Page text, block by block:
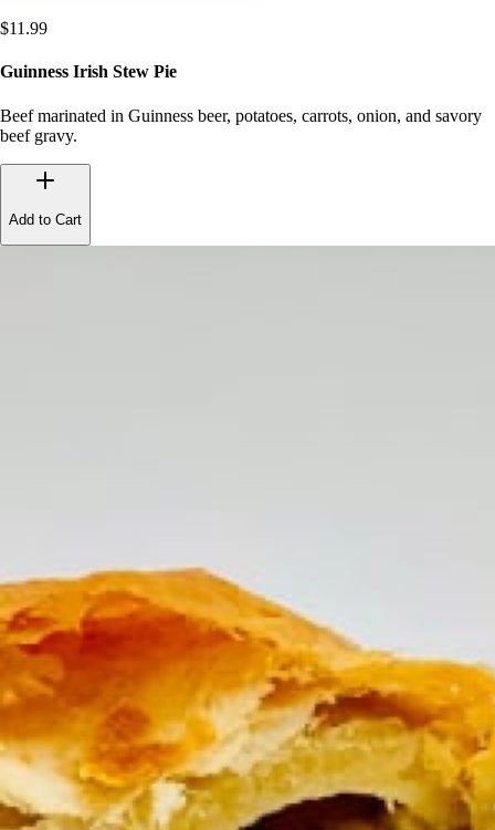
$11.99
Guinness Irish Stew Pie
Beef marinated in Guinness beer, potatoes, carrots, onion, and savory
beef gravy.
Add to Cart